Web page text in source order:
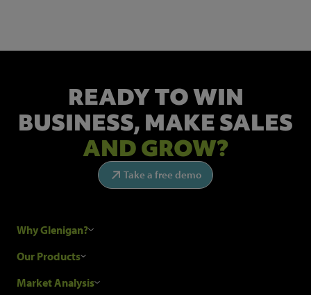
READY TO WIN
BUSINESS, MAKE SALES
AND GROW?
Take a free demo
Why Glenigan?
Research Process
Our Products
Construction Sales Leads
Market Analysis